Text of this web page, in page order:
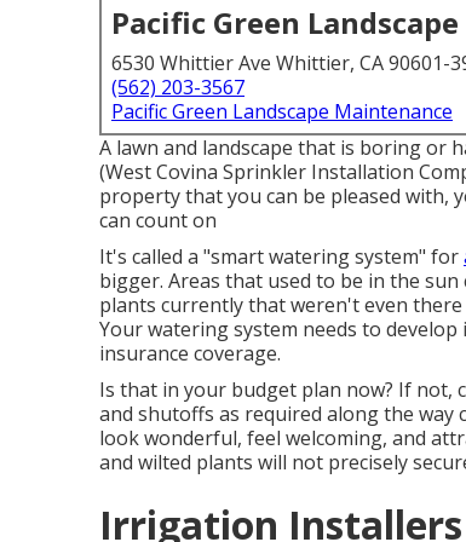
Pacific Green
6530 Whittier Ave Whittier, CA 90601-
(562) 203-3567
Pacific Green Landscape Maintenance
A lawn and landscape that is boring or
(West Covina Sprinkler Installation
property that you can be pleased with,
can count on
It's called a "smart watering system" for
bigger. Areas that used to be in the
plants currently that weren't even
Your watering system needs to
insurance coverage.
Is that in your budget plan now? If not,
and shutoffs as required along the
look wonderful, feel welcoming, and
and wilted plants will not precisely
Irrigation Installers